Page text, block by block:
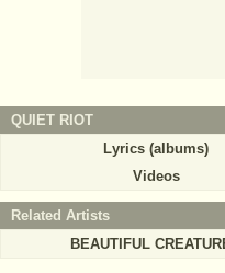
QUIET RIOT
Lyrics (albums)
Videos
Related Artists
BEAUTIFUL